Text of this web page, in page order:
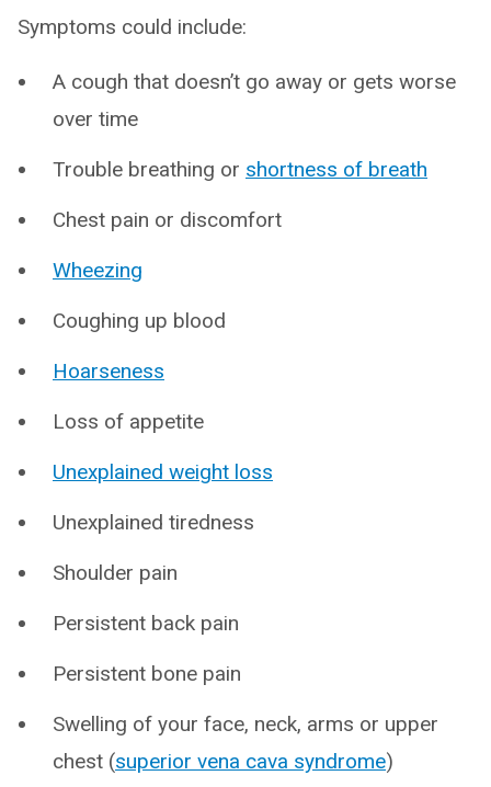
Symptoms could include:
A cough that doesn’t go away or gets worse
over time
Trouble breathing or shortness of breath
Chest pain or discomfort
Wheezing
Coughing up blood
Hoarseness
Loss of appetite
Unexplained weight loss
Unexplained tiredness
Shoulder pain
Persistent back pain
Persistent bone pain
Swelling of your face, neck, arms or upper
chest (superior vena cava syndrome)